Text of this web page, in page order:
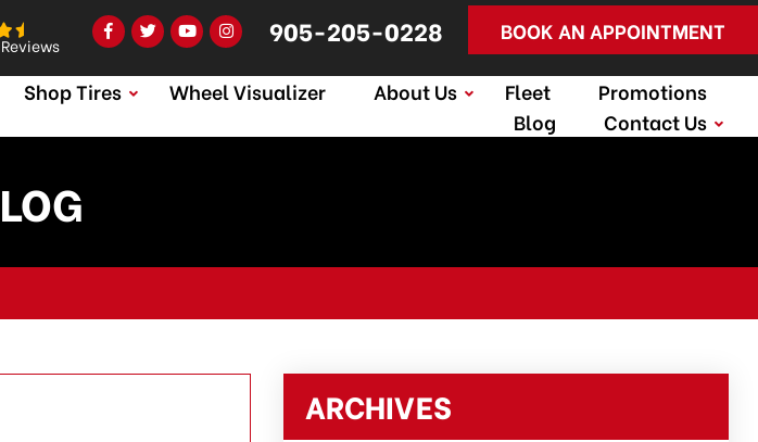
905-205-0228 BOOK AN APPOINTMENT
Shop Tires Wheel Visualizer About Us Fleet
Promotions
Blog
Contact Us
ARCHIVES